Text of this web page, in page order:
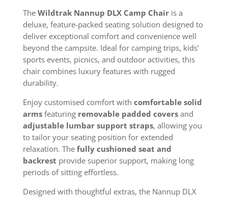
The Wildtrak Nannup DLX Camp Chairis a
deluxe, feature-packed seating solution designed to
deliver exceptional comfort and convenience well
beyond the campsite. Ideal for camping trips, kids’
sports events, picnics, and outdoor activities, this
chair combines luxury features with rugged
durability.
Enjoy customised comfort with comfortable solid
armsfeaturing removable padded coversand
adjustable lumbar support straps, allowing you
to tailor your seating position for extended
relaxation. The fully cushioned seat and
backrest provide superior support, making long
periods of sitting effortless.
Designed with thoughtful extras, the Nannup DLX